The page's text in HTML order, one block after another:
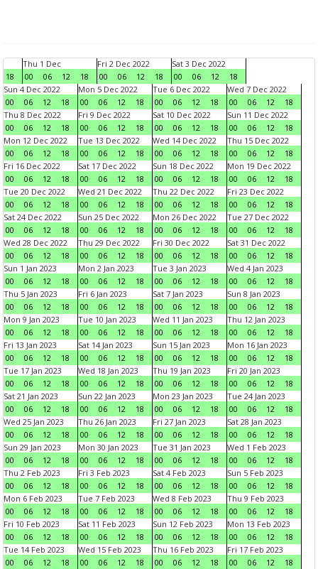
18
Thu 1 Dec
00
06 12 18
Fri 2 Dec 2022
00
06 12 18
Sat 3 Dec 2022
00
06 12
18
Sun 4 Dec 2022
00
06 12 18
Mon 5 Dec 2022
00
06 12 18
Tue 6 Dec 2022
00
06 12 18
Wed 7 Dec 2022
00
06 12
18
Thu 8 Dec 2022
00
06 12 18
Fri 9 Dec 2022
00
06 12 18
Sat 10 Dec 2022
00
06 12 18
Sun 11 Dec 2022
00
06 12
18
Mon 12 Dec 2022
00
06 12 18
Tue 13 Dec 2022
00
06 12 18
Wed 14 Dec 2022
00
06 12 18
Thu 15 Dec 2022
00
06 12
18
Fri 16 Dec 2022
00
06 12 18
Sat 17 Dec 2022
00
06 12 18
Sun 18 Dec 2022
00
06 12 18
Mon 19 Dec 2022
00
06 12
18
Tue 20 Dec 2022
00
06 12 18
Wed 21 Dec 2022
00
06 12 18
Thu 22 Dec 2022
00
06 12 18
Fri 23 Dec 2022
00
06 12
18
Sat 24 Dec 2022
00
06 12 18
Sun 25 Dec 2022
00
06 12 18
Mon 26 Dec 2022
00
06 12 18
Tue 27 Dec 2022
00
06 12
18
Wed 28 Dec 2022
00
06 12 18
Thu 29 Dec 2022
00
06 12 18
Fri 30 Dec 2022
00
06 12 18
Sat 31 Dec 2022
00
06 12
18
Sun 1 Jan 2023
00
06 12 18
Mon 2 Jan 2023
00
06 12 18
Tue 3 Jan 2023
00
06 12 18
Wed 4 Jan 2023
00
06 12
18
Thu 5 Jan 2023
00
06 12 18
Fri 6 Jan 2023
00
06 12 18
Sat 7 Jan 2023
00
06 12 18
Sun 8 Jan 2023
00
06 12
18
Mon 9 Jan 2023
00
06 12 18
Tue 10 Jan 2023
00
06 12 18
Wed 11 Jan 2023
00
06 12 18
Thu 12 Jan 2023
00
06 12
18
Fri 13 Jan 2023
00
06 12 18
Sat 14 Jan 2023
00
06 12 18
Sun 15 Jan 2023
00
06 12 18
Mon 16 Jan 2023
00
06 12
18
Tue 17 Jan 2023
00
06 12 18
Wed 18 Jan 2023
00
06 12 18
Thu 19 Jan 2023
00
06 12 18
Fri 20 Jan 2023
00
06 12
18
Sat 21 Jan 2023
00
06 12 18
Sun 22 Jan 2023
00
06 12 18
Mon 23 Jan 2023
00
06 12 18
Tue 24 Jan 2023
00
06 12
18
Wed 25 Jan 2023
00
06 12 18
Thu 26 Jan 2023
00
06 12 18
Fri 27 Jan 2023
00
06 12 18
Sat 28 Jan 2023
00
06 12
18
Sun 29 Jan 2023
00
06 12 18
Mon 30 Jan 2023
00
06 12 18
Tue 31 Jan 2023
00
06 12 18
Wed 1 Feb 2023
00
06 12
18
Thu 2 Feb 2023
00
06 12 18
Fri 3 Feb 2023
00
06 12 18
Sat 4 Feb 2023
00
06 12 18
Sun 5 Feb 2023
00
06 12
18
Mon 6 Feb 2023
00
06 12 18
Tue 7 Feb 2023
00
06 12 18
Wed 8 Feb 2023
00
06 12 18
Thu 9 Feb 2023
00
06 12
18
Fri 10 Feb 2023
00
06 12 18
Sat 11 Feb 2023
00
06 12 18
Sun 12 Feb 2023
00
06 12 18
Mon 13 Feb 2023
00
06 12
18
Tue 14 Feb 2023
00
06 12 18
Wed 15 Feb 2023
00
06 12 18
Thu 16 Feb 2023
00
06 12 18
Fri 17 Feb 2023
00
06 12
18